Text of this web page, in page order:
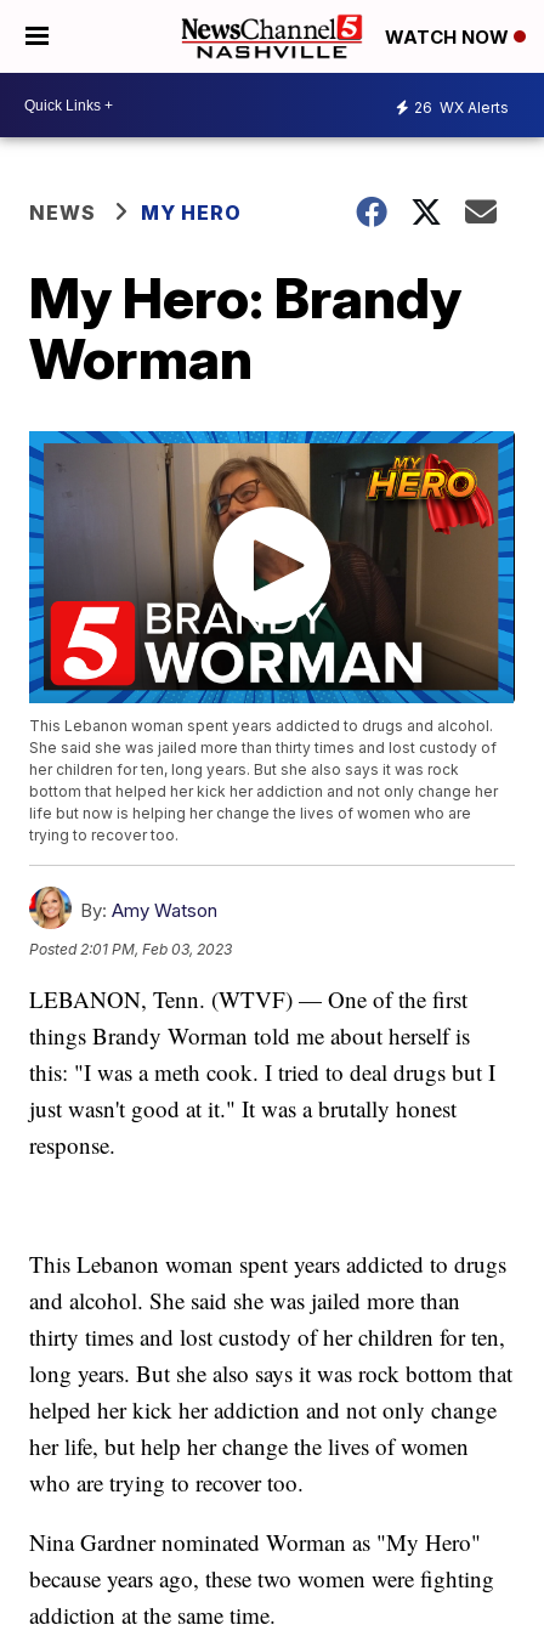
WATCH NOW
26 WX Alerts
NEWS MY HERO
My Hero: Brandy
Worman
This Lebanon woman spent years addicted to drugs and alcohol.
She said she was jailed more than thirty times and lost custody of
her children for ten, long years. But she also says it was rock
bottom that helped her kick her addiction and not only change her
life but now is helping her change the lives of women who are
trying to recover too.
By: Amy Watson
Posted 2:01 PM, Feb 03, 2023
LEBANON, Tenn. (WTVF) — One of the first
things Brandy Worman told me about herself is
this: "I was a meth cook. I tried to deal drugs but I
just wasn't good at it." It was a brutally honest
response.
This Lebanon woman spent years addicted to drugs
and alcohol. She said she was jailed more than
thirty times and lost custody of her children for ten,
long years. But she also says it was rock bottom that
helped her kick her addiction and not only change
her life, but help her change the lives of women
who are trying to recover too.
Nina Gardner nominated Worman as "My Hero"
because years ago, these two women were fighting
addiction at the same time.